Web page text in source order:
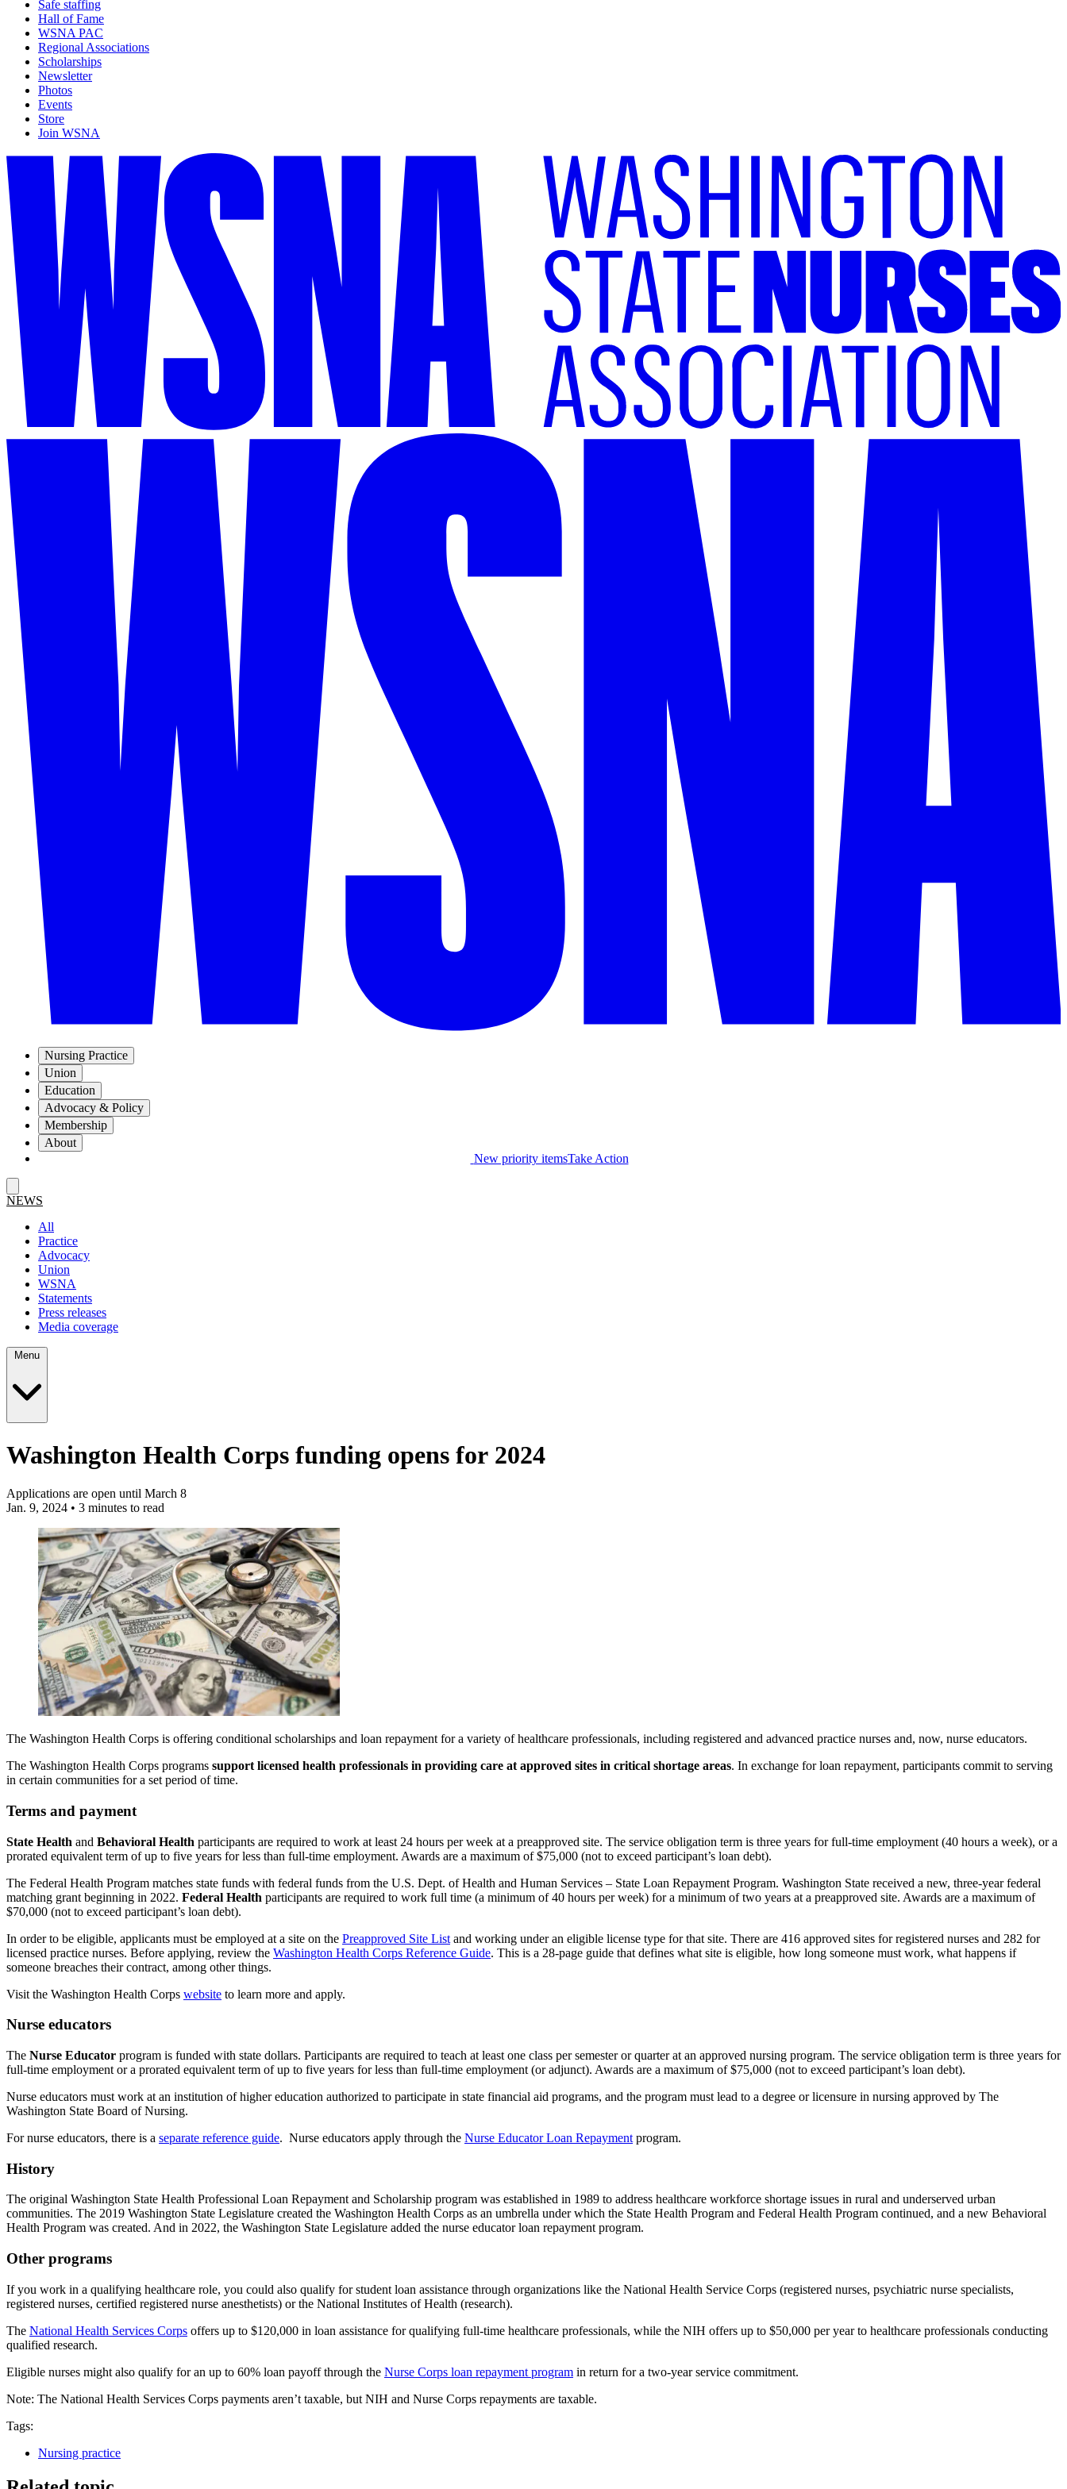
Safe staffing
Hall of Fame
WSNA PAC
Regional Associations
Scholarships
Newsletter
Photos
Events
Store
Join WSNA
Nursing Practice
Union
Education
Advocacy & Policy
Membership
About
New priority itemsTake Action
NEWS
All
Practice
Advocacy
Union
WSNA
Statements
Press releases
Media coverage
Washington Health Corps funding opens for 2024
Applications are open until March 8
Jan. 9, 2024 • 3 minutes to read
The Washington Health Corps is offering conditional scholarships and loan repayment for a variety of healthcare professionals, including registered and advanced practice nurses and, now, nurse educators.
The Washington Health Corps programs support licensed health professionals in providing care at approved sites in critical shortage areas. In exchange for loan repayment, participants commit to serving
in certain communities for a set period of time.
Terms and payment
State Health and Behavioral Health participants are required to work at least 24 hours per week at a preapproved site. The service obligation term is three years for full-time employment (40 hours a week), or a
prorated equivalent term of up to five years for less than full-time employment. Awards are a maximum of $75,000 (not to exceed participant’s loan debt).
The Federal Health Program matches state funds with federal funds from the U.S. Dept. of Health and Human Services – State Loan Repayment Program. Washington State received a new, three-year federal
matching grant beginning in 2022. Federal Health participants are required to work full time (a minimum of 40 hours per week) for a minimum of two years at a preapproved site. Awards are a maximum of
$70,000 (not to exceed participant’s loan debt).
In order to be eligible, applicants must be employed at a site on the Preapproved Site List and working under an eligible license type for that site. There are 416 approved sites for registered nurses and 282 for
licensed practice nurses. Before applying, review the Washington Health Corps Reference Guide. This is a 28-page guide that defines what site is eligible, how long someone must work, what happens if
someone breaches their contract, among other things.
Visit the Washington Health Corps website to learn more and apply.
Nurse educators
The Nurse Educator program is funded with state dollars. Participants are required to teach at least one class per semester or quarter at an approved nursing program. The service obligation term is three years for
full-time employment or a prorated equivalent term of up to five years for less than full-time employment (or adjunct). Awards are a maximum of $75,000 (not to exceed participant’s loan debt).
Nurse educators must work at an institution of higher education authorized to participate in state financial aid programs, and the program must lead to a degree or licensure in nursing approved by The
Washington State Board of Nursing.
For nurse educators, there is a separate reference guide. Nurse educators apply through the Nurse Educator Loan Repayment program.
History
The original Washington State Health Professional Loan Repayment and Scholarship program was established in 1989 to address healthcare workforce shortage issues in rural and underserved urban
communities. The 2019 Washington State Legislature created the Washington Health Corps as an umbrella under which the State Health Program and Federal Health Program continued, and a new Behavioral
Health Program was created. And in 2022, the Washington State Legislature added the nurse educator loan repayment program.
Other programs
If you work in a qualifying healthcare role, you could also qualify for student loan assistance through organizations like the National Health Service Corps (registered nurses, psychiatric nurse specialists,
registered nurses, certified registered nurse anesthetists) or the National Institutes of Health (research).
The National Health Services Corps offers up to $120,000 in loan assistance for qualifying full-time healthcare professionals, while the NIH offers up to $50,000 per year to healthcare professionals conducting
qualified research.
Eligible nurses might also qualify for an up to 60% loan payoff through the Nurse Corps loan repayment program in return for a two-year service commitment.
Note: The National Health Services Corps payments aren’t taxable, but NIH and Nurse Corps repayments are taxable.
Tags:
Nursing practice